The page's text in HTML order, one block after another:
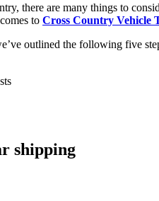
there are many things to
to Cross Country Vehicle
outlined the following five
shipping